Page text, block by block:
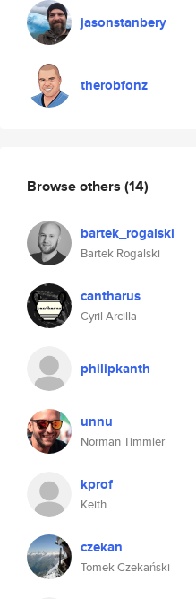
jasonstanbery
therobfonz
Browse others (14)
bartek_rogalski
Bartek Rogalski
cantharus
Cyril Arcilla
philipkanth
unnu
Norman Timmler
kprof
Keith
czekan
Tomek Czekański